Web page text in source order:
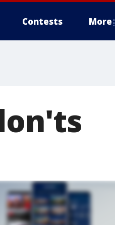
Contests More